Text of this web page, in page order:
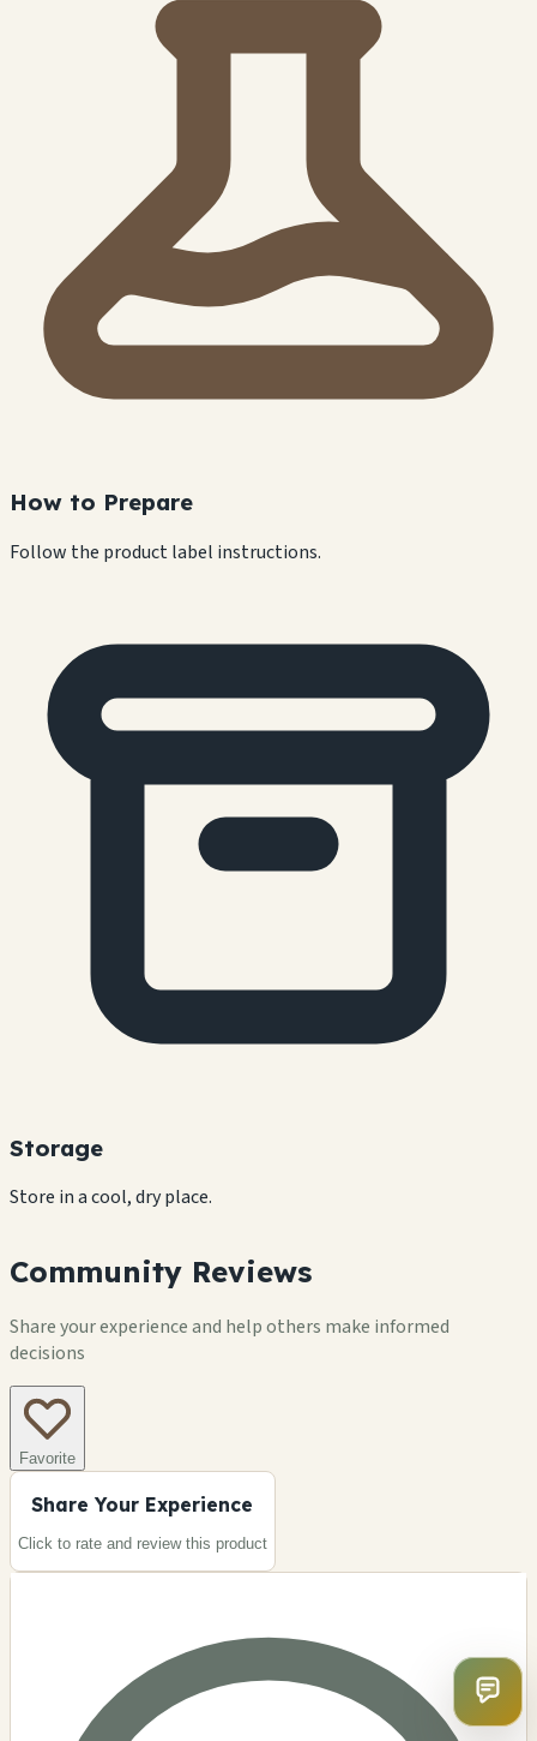
How to Prepare
Follow the product label instructions.
Storage
Store in a cool, dry place.
Community Reviews
Share your experience and help others make informed
decisions
Favorite
Share Your Experience
Click to rate and review this product